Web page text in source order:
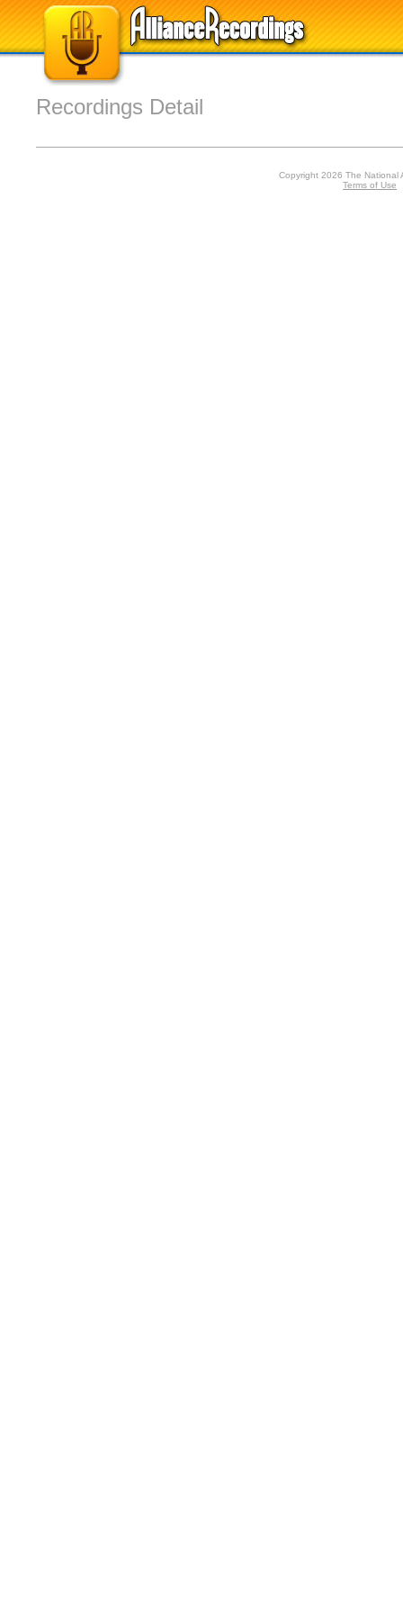
Recordings Detail
Copyright 2026 The National
Terms of Use